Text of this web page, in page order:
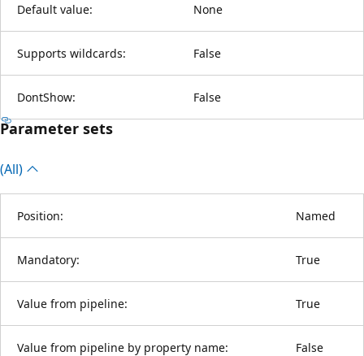
Default value: None
Supports wildcards: False
DontShow: False
Parameter sets
(All)
Position: Named
Mandatory: True
Value from pipeline: True
Value from pipeline by property name: False